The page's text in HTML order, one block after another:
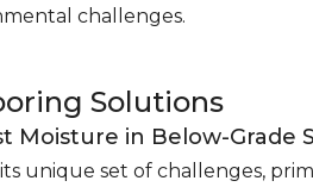
challenges.
Solutions
Moisture in Below-Grade
unique set of challenges,